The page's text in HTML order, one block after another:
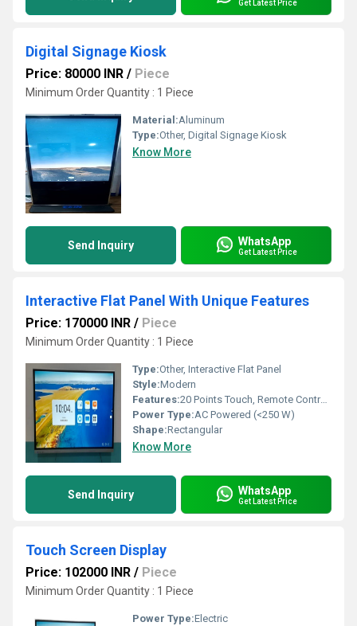
Get Latest Price
Digital Signage Kiosk
Price: 80000 INR / Piece
Minimum Order Quantity : 1 Piece
Material:Aluminum
Type:Other, Digital Signage Kiosk
Know More
Send Inquiry WhatsApp
Get Latest Price
Interactive Flat Panel With Unique Features
Price: 170000 INR / Piece
Minimum Order Quantity : 1 Piece
Type:Other, Interactive Flat Panel
Style:Modern
Features:20 Points Touch, Remote Control, 4GB RAM, 32GB Storage, Pen Based Input
Power Type:AC Powered (<250 W)
Shape:Rectangular
Know More
Send Inquiry WhatsApp
Get Latest Price
Touch Screen Display
Price: 102000 INR / Piece
Minimum Order Quantity : 1 Piece
Power Type:Electric